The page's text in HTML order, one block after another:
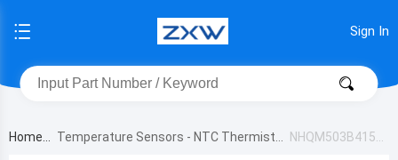
Sign In
Home Temperature Sensors - NTC Thermistor NHQM503B415T